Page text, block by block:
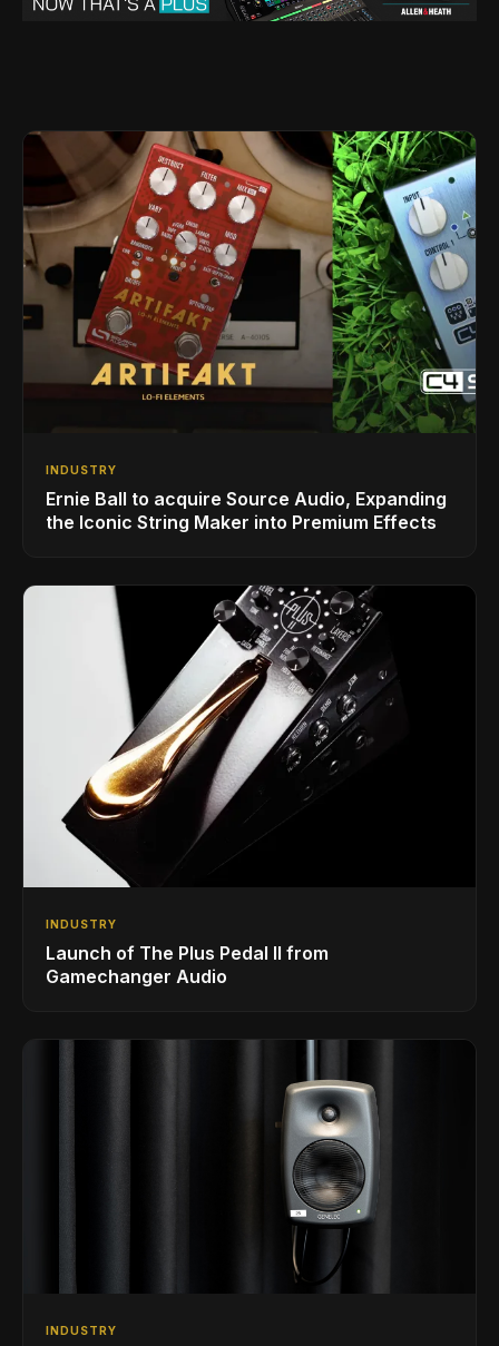
INDUSTRY
Ernie Ball to acquire Source Audio, Expanding
the Iconic String Maker into Premium Effects
INDUSTRY
Launch of The Plus Pedal II from
Gamechanger Audio
INDUSTRY